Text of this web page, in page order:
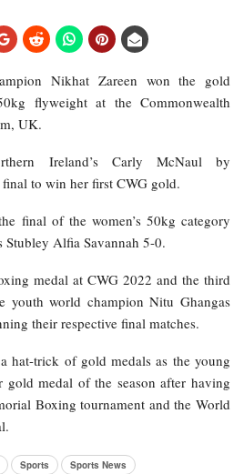
Nikhat Zareen won the gold
flyweight at the Commonwealth
UK.
Ireland’s Carly McNaul by
to win her first CWG gold.
final of the women’s 50kg category
Stubley Alfia Savannah 5-0.
medal at CWG 2022 and the third
youth world champion Nitu Ghangas
their respective final matches.
hat-trick of gold medals as the young
medal of the season after having
Boxing tournament and the World
Sports Sports News